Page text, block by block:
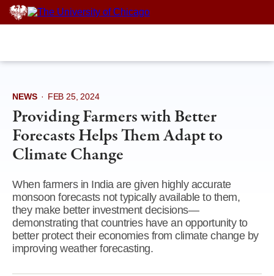
Skip
content
NEWS · FEB 25, 2024
Providing Farmers with Better
Forecasts Helps Them Adapt to
Climate Change
When farmers in India are given highly accurate
monsoon forecasts not typically available to them,
they make better investment decisions—
demonstrating that countries have an opportunity to
better protect their economies from climate change by
improving weather forecasting.